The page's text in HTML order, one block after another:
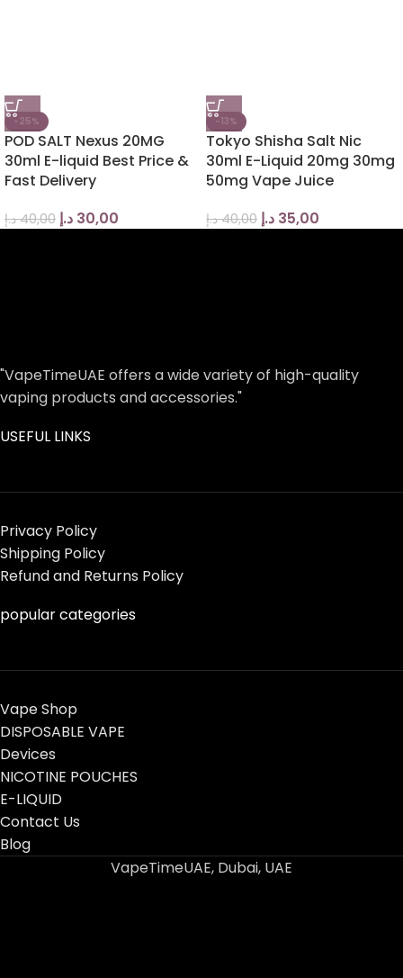
-25%
POD SALT Nexus 20MG
30ml E-liquid Best Price &
Fast Delivery
40,00 د.إ 30,00 د.إ
-13%
Tokyo Shisha Salt Nic
30ml E-Liquid 20mg 30mg
50mg Vape Juice
40,00 د.إ 35,00 د.إ
"VapeTimeUAE offers a wide variety of high-quality
vaping products and accessories."
USEFUL LINKS
Privacy Policy
Shipping Policy
Refund and Returns Policy
popular categories
Vape Shop
DISPOSABLE VAPE
Devices
NICOTINE POUCHES
E-LIQUID
Contact Us
Blog
VapeTimeUAE, Dubai, UAE